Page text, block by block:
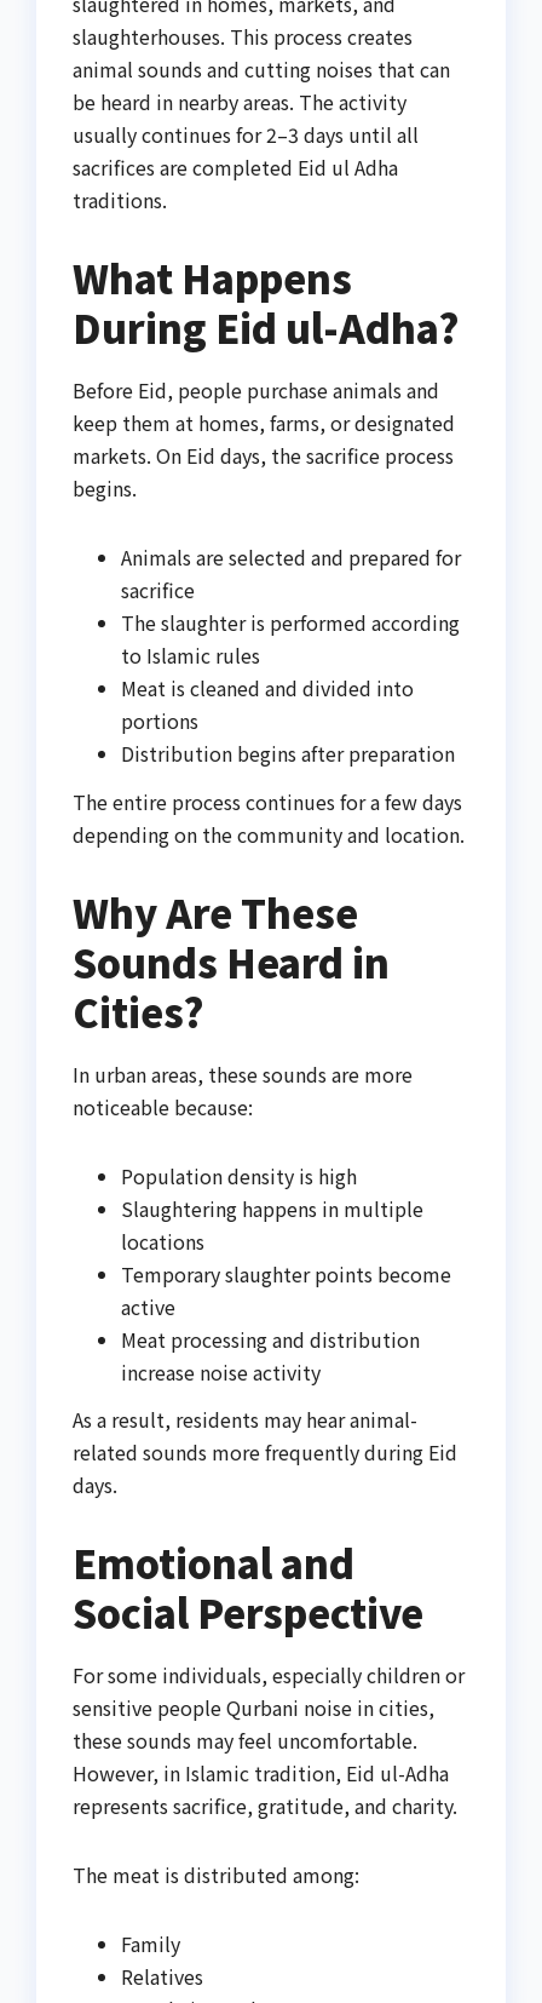
slaughterhouses. This process creates
animal sounds and cutting noises that can
be heard in nearby areas. The activity
usually continues for 2–3 days until all
sacrifices are completed Eid ul Adha
traditions.
What Happens
During Eid ul-Adha?
Before Eid, people purchase animals and
keep them at homes, farms, or designated
markets. On Eid days, the sacrifice process
begins.
Animals are selected and prepared for
sacrifice
The slaughter is performed according
to Islamic rules
Meat is cleaned and divided into
portions
Distribution begins after preparation
The entire process continues for a few days
depending on the community and location.
Why Are These
Sounds Heard in
Cities?
In urban areas, these sounds are more
noticeable because:
Population density is high
Slaughtering happens in multiple
locations
Temporary slaughter points become
active
Meat processing and distribution
increase noise activity
As a result, residents may hear animal-
related sounds more frequently during Eid
days.
Emotional and
Social Perspective
For some individuals, especially children or
sensitive people Qurbani noise in cities,
these sounds may feel uncomfortable.
However, in Islamic tradition, Eid ul-Adha
represents sacrifice, gratitude, and charity.
The meat is distributed among:
Family
Relatives